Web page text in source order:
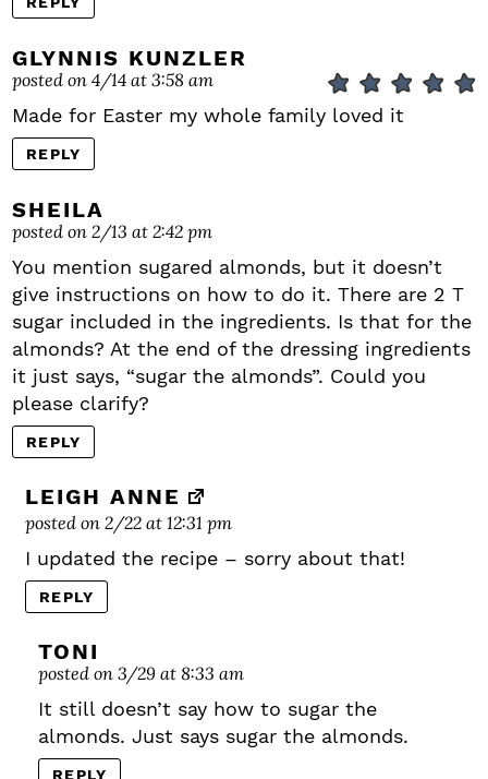
GLYNNIS KUNZLER
posted on 4/14 at 3:58 am
Made for Easter my whole family loved it
REPLY
SHEILA
posted on 2/13 at 2:42 pm
You mention sugared almonds, but it doesn’t
give instructions on how to do it. There are 2 T
sugar included in the ingredients. Is that for the
almonds? At the end of the dressing ingredients
it just says, “sugar the almonds”. Could you
please clarify?
REPLY
LEIGH ANNE
posted on 2/22 at 12:31 pm
I updated the recipe – sorry about that!
REPLY
TONI
posted on 3/29 at 8:33 am
It still doesn’t say how to sugar the
almonds. Just says sugar the almonds.
REPLY